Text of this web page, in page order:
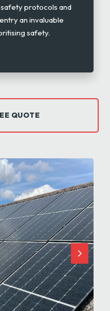
protocols and
an invaluable
safety.
QUOTE